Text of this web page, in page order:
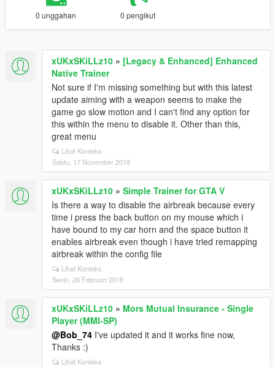
0 unggahan 0 pengikut
xUKxSKiLLz10 » [Legacy & Enhanced] Enhanced
Native Trainer
Not sure if I'm missing something but with this latest
update aiming with a weapon seems to make the
game go slow motion and I can't find any option for
this within the menu to disable it. Other than this,
great menu
Lihat Konteks
Sabtu, 17 November 2018
xUKxSKiLLz10 » Simple Trainer for GTA V
Is there a way to disable the airbreak because every
time i press the back button on my mouse which i
have bound to my car horn and the space button it
enables airbreak even though i have tried remapping
airbreak within the config file
Lihat Konteks
Senin, 26 Februari 2018
xUKxSKiLLz10 » Mors Mutual Insurance - Single
Player (MMI-SP)
@Bob_74 I've updated it and it works fine now,
Thanks :)
Lihat Konteks